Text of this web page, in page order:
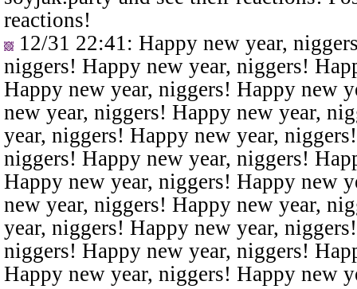
reactions!
12/31 22:41 : Happy new year,
niggers! Happy new year, niggers!
Happy new year, niggers! Happy new
new year, niggers! Happy new year,
year, niggers! Happy new year,
niggers! Happy new year, niggers!
Happy new year, niggers! Happy new
new year, niggers! Happy new year,
year, niggers! Happy new year,
niggers! Happy new year, niggers!
Happy new year, niggers! Happy new